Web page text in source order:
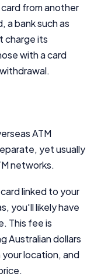
from another
a bank such as
charge its
with a card
ATM
yet usually
networks.
linked to your
you'll likely have
This fee is
Australian dollars
location, and